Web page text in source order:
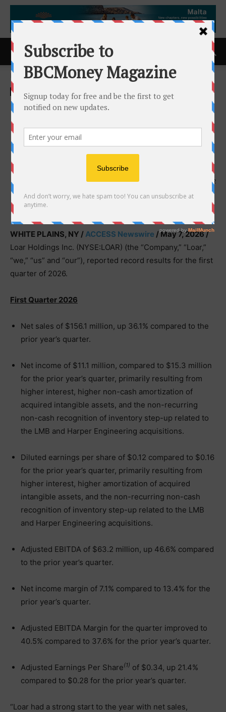
Home ACCESS Newswire
ACCESS Newswire
Loar Holdings Inc. Reports
Q1 2026 Record Results and
Upward Revision to 2026
Outlook
7th May 2026 162
WHITE PLAINS, NY /ACCESS Newswire / May 7, 2026 /
Loar Holdings Inc. (NYSE:LOAR) (the “Company,” “Loar,”
“we,” “us” and “our”), reported record results for the first
quarter of 2026.
First Quarter 2026
Net sales of $156.1 million, up 36.1% compared to the
prior year’s quarter.
Net income of $11.1 million, compared to $15.3 million
for the prior year’s quarter, primarily resulting from
higher interest, higher non-cash amortization of
acquired intangible assets, and the non-recurring
non-cash recognition of inventory step-up related to
the LMB and Harper Engineering acquisitions.
Diluted earnings per share of $0.12 compared to $0.16
for the prior year’s quarter, primarily resulting from
higher interest, higher amortization of acquired
intangible assets, and the non-recurring non-cash
recognition of inventory step-up related to the LMB
and Harper Engineering acquisitions.
Adjusted EBITDA of $63.2 million, up 46.6% compared
to the prior year’s quarter.
Net income margin of 7.1% compared to 13.4% for the
prior year’s quarter.
Adjusted EBITDA Margin for the quarter improved to
40.5% compared to 37.6% for the prior year’s quarter.
Adjusted Earnings Per Share(1) of $0.34, up 21.4%
compared to $0.28 for the prior year’s quarter.
“Loar had a strong start to the year with net sales,